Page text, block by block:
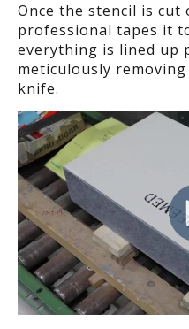
Once the stencil is
professional tapes it
everything is lined up
meticulously
knife.